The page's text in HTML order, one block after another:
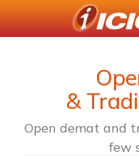
&
Open demat and
few